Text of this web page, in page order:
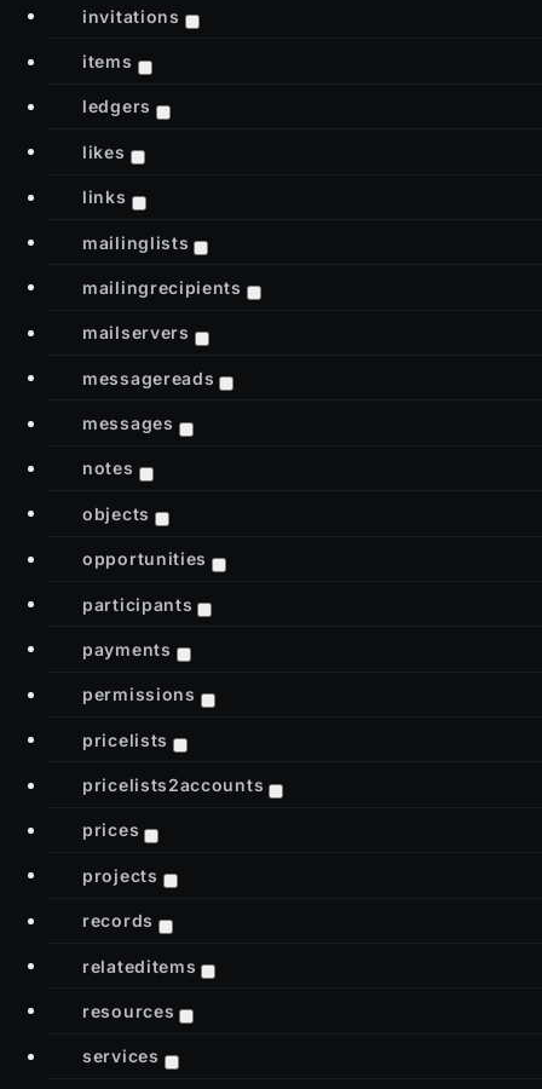
invitations
items
ledgers
likes
links
mailinglists
mailingrecipients
mailservers
messagereads
messages
notes
objects
opportunities
participants
payments
permissions
pricelists
pricelists2accounts
prices
projects
records
relateditems
resources
services